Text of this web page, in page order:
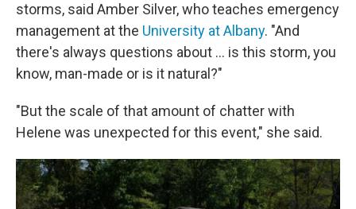
storms, said Amber Silver, who teaches emergency
management at the University at Albany. "And
there's always questions about … is this storm, you
know, man-made or is it natural?"
"But the scale of that amount of chatter with
Helene was unexpected for this event," she said.